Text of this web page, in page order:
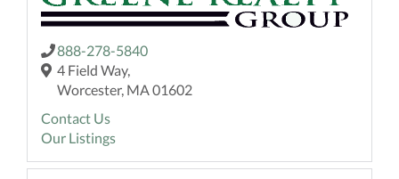
888-278-5840
4 Field Way,
Worcester, MA 01602
Contact Us
Our Listings